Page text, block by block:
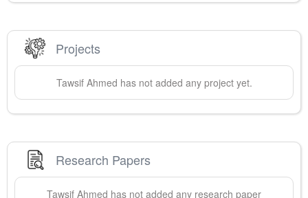
Projects
Tawsif Ahmed has not added any project yet.
Research Papers
Tawsif Ahmed has not added any research paper